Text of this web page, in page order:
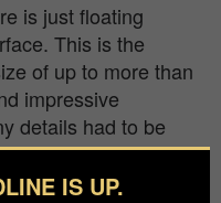
is just floating
This is the
of up to more than
impressive
details had to be
the picture, due
picture was taken
IS UP.